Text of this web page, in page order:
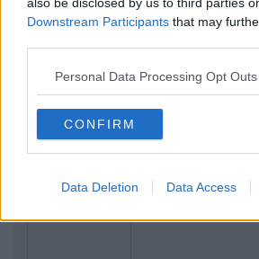
Downstream Participants that may
Personal Data Processing Opt Outs
CONFIRM
Data Deletion Data Access
Farewell Album And